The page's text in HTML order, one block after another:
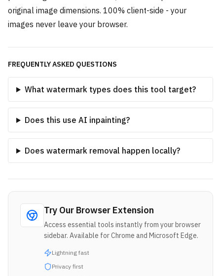
original image dimensions. 100% client-side - your
images never leave your browser.
FREQUENTLY ASKED QUESTIONS
What watermark types does this tool target?
Does this use AI inpainting?
Does watermark removal happen locally?
Try Our Browser Extension
Access essential tools instantly from your browser
sidebar. Available for Chrome and Microsoft Edge.
Lightning fast
Privacy first